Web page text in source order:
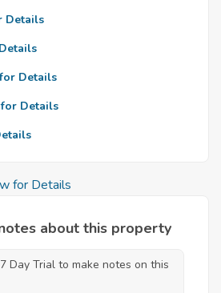
Details
Details
Details
for Details
about this property